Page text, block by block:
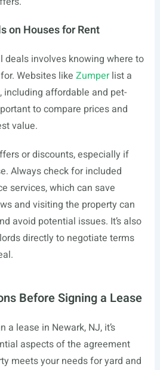
on Houses for Rent
deals involves knowing where to
Websites like Zumperlist a
affordable and pet-
to compare prices and
value.
or discounts, especially if
Always check for included
services, which can save
and visiting the property can
avoid potential issues. It’s also
directly to negotiate terms
Before Signing a Lease
a lease in Newark, NJ, it’s
aspects of the agreement
meets your needs for yard and